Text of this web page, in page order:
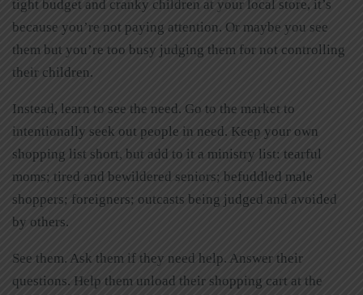
tight budget and cranky children at your local store, it’s
because you’re not paying attention. Or maybe you see
them but you’re too busy judging them for not controlling
their children.
Instead, learn to see the need. Go to the market to
intentionally seek out people in need. Keep your own
shopping list short, but add to it a ministry list: tearful
moms; tired and bewildered seniors; befuddled male
shoppers; foreigners; outcasts being judged and avoided
by others.
See them. Ask them if they need help. Answer their
questions. Help them unload their shopping cart at the